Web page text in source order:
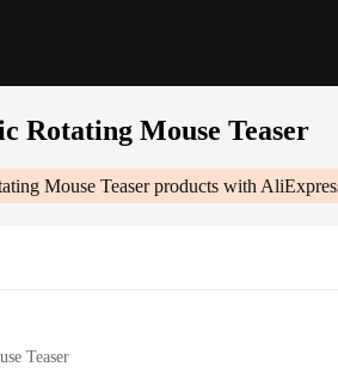
Rotating Mouse Teaser
Mouse Teaserproducts with
Teaser